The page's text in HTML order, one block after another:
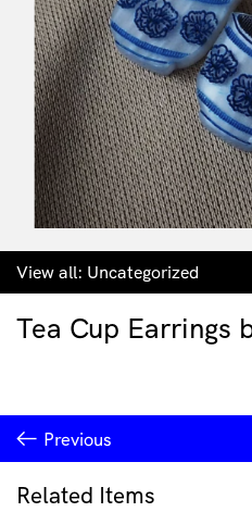
View all: Uncategorized
Tea Cup Earrings
Previous
Related Items